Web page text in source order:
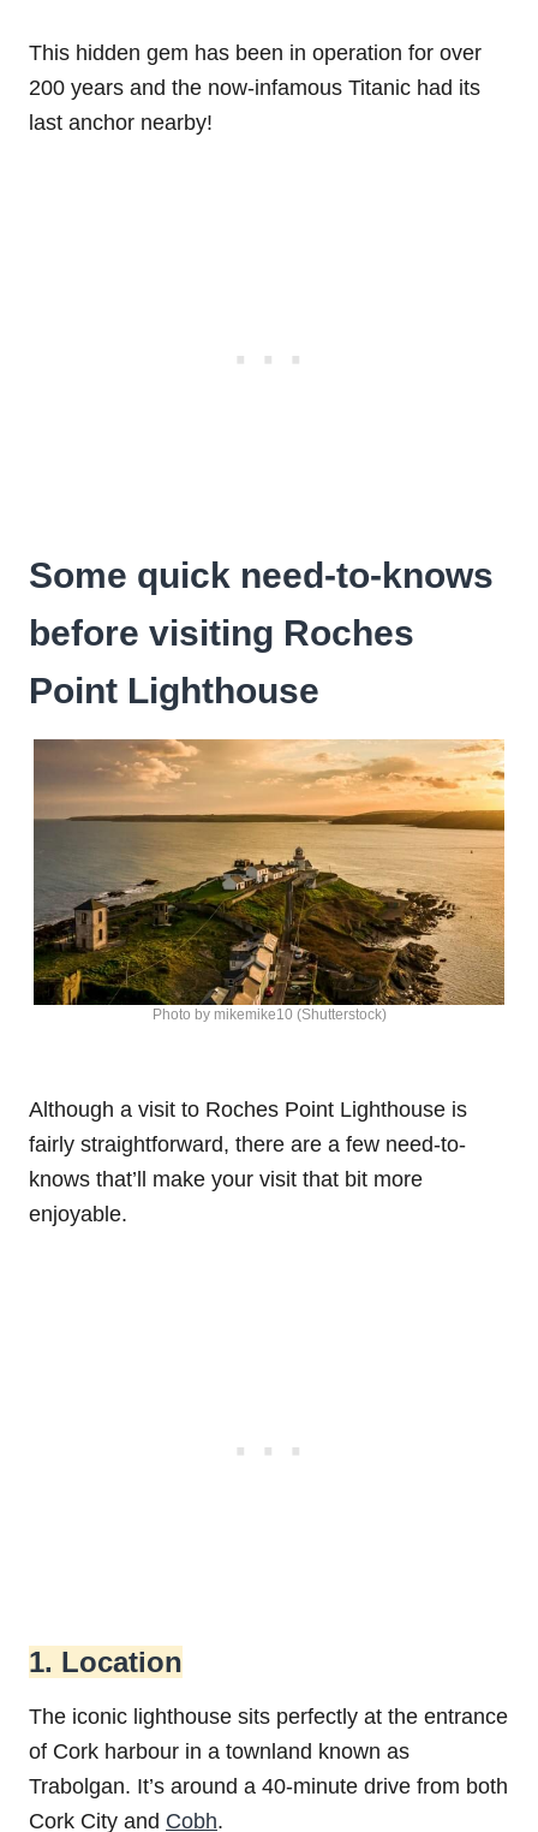
This hidden gem has been in operation for over
200 years and the now-infamous Titanic had its
last anchor nearby!
Some quick need-to-knows
before visiting Roches
Point Lighthouse
Photo by mikemike10 (Shutterstock)
Although a visit to Roches Point Lighthouse is
fairly straightforward, there are a few need-to-
knows that’ll make your visit that bit more
enjoyable.
1. Location
The iconic lighthouse sits perfectly at the entrance
of Cork harbour in a townland known as
Trabolgan. It’s around a 40-minute drive from both
Cork City and Cobh.